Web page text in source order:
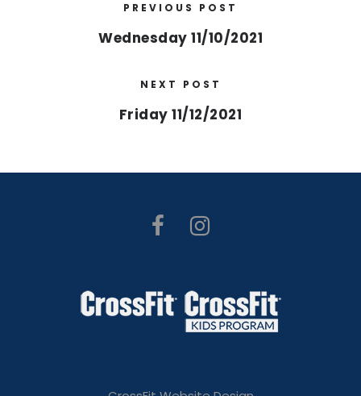
PREVIOUS POST
Wednesday 11/10/2021
NEXT POST
Friday 11/12/2021